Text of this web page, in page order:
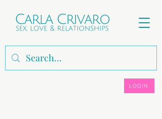
LOGIN